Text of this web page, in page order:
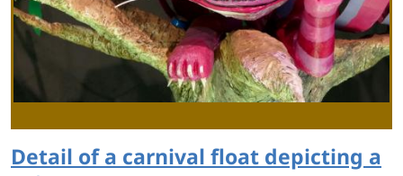
Detail of a carnival float depicting a